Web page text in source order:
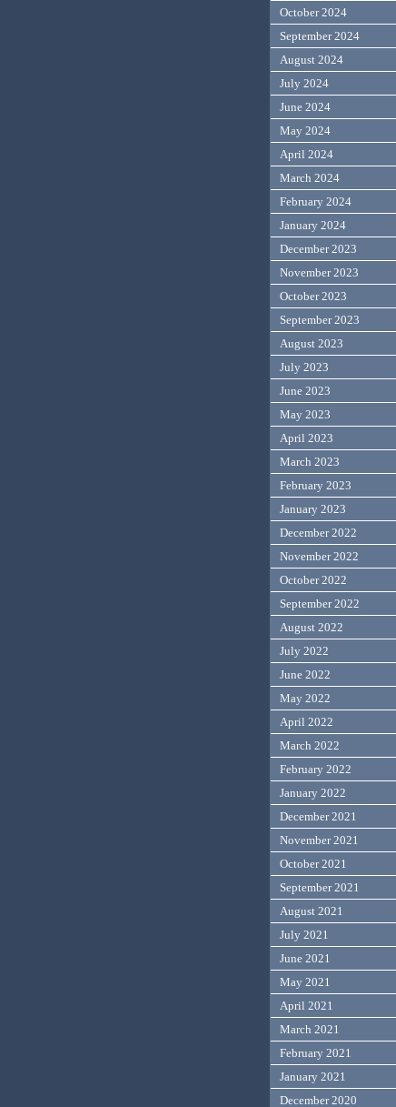
October 2024
September 2024
August 2024
July 2024
June 2024
May 2024
April 2024
March 2024
February 2024
January 2024
December 2023
November 2023
October 2023
September 2023
August 2023
July 2023
June 2023
May 2023
April 2023
March 2023
February 2023
January 2023
December 2022
November 2022
October 2022
September 2022
August 2022
July 2022
June 2022
May 2022
April 2022
March 2022
February 2022
January 2022
December 2021
November 2021
October 2021
September 2021
August 2021
July 2021
June 2021
May 2021
April 2021
March 2021
February 2021
January 2021
December 2020